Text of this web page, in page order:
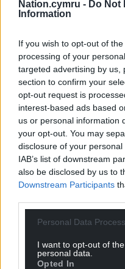
Nation.cymru - Do Not
Information
If you wish to opt-out of
processing of your
targeted advertising by us,
section to confirm your
opt-out request is
interest-based ads based
us or personal information
your opt-out. You may
disclosure of your
IAB’s list of downstream
also be disclosed by us to
Downstream Participants
Personal Data
I want to opt-out of
personal data.
Opted In
For theprice of a
can help us
profit, national
Wales,by